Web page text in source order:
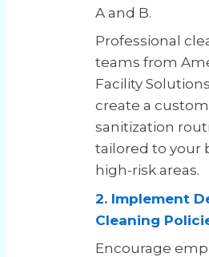
A and B.
Professional
teams from
Facility
create a
sanitization
tailored to your
high-risk areas.
2. Implement
Cleaning
Encourage